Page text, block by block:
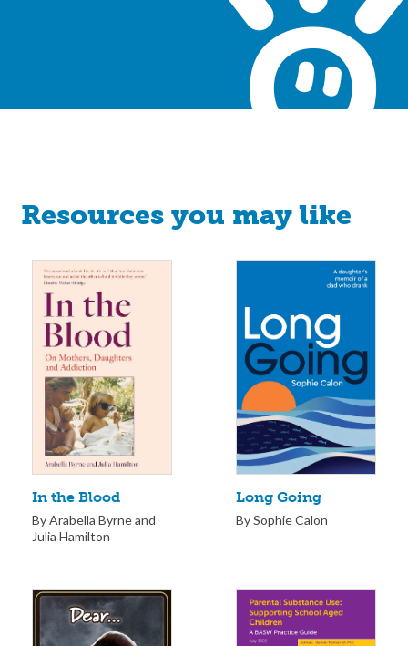
Resources you may like
In the Blood
By Arabella Byrne and
Julia Hamilton
Long Going
By Sophie Calon